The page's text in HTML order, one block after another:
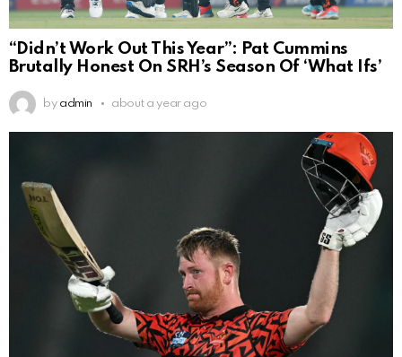
“Didn’t Work Out This Year”: Pat Cummins
Brutally Honest On SRH’s Season Of ‘What Ifs’
by admin about a year ago